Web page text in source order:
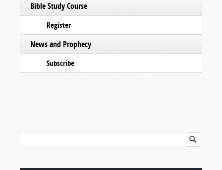
Bible Study Course
Register
News and Prophecy
Subscribe